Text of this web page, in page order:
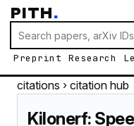
PITH.
Preprint Research
citations › citation hub
Kilonerf: